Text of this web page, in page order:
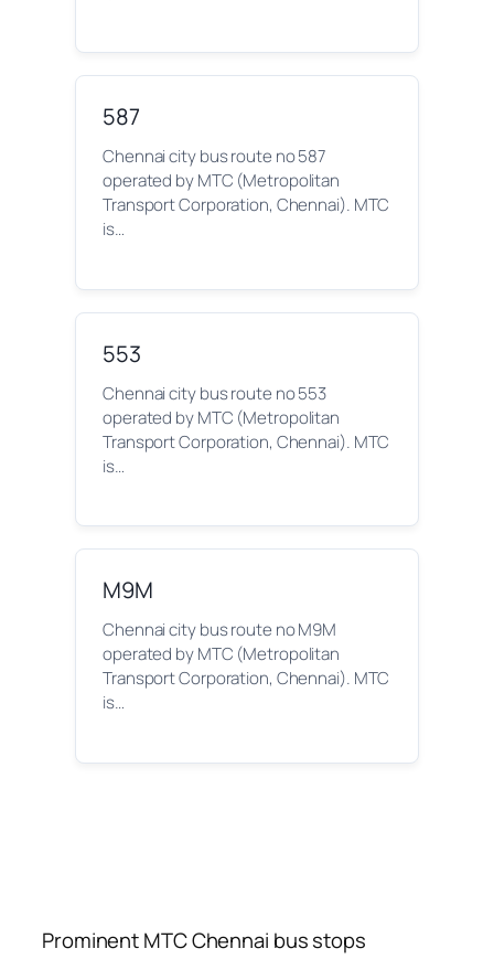
587
Chennai city bus route no 587
operated by MTC (Metropolitan
Transport Corporation, Chennai). MTC
is…
553
Chennai city bus route no 553
operated by MTC (Metropolitan
Transport Corporation, Chennai). MTC
is…
M9M
Chennai city bus route no M9M
operated by MTC (Metropolitan
Transport Corporation, Chennai). MTC
is…
Prominent MTC Chennai bus stops